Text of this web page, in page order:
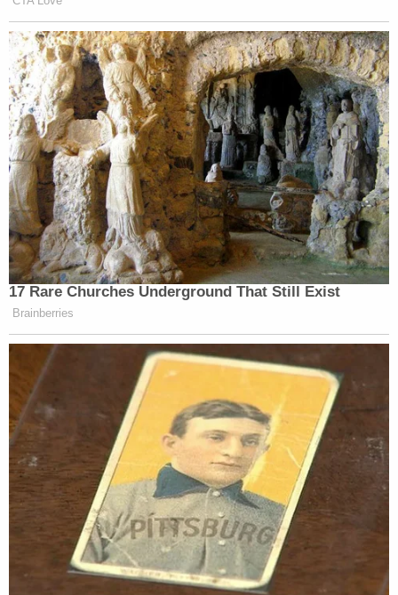
17 Rare Churches Underground That Still Exist
Brainberries